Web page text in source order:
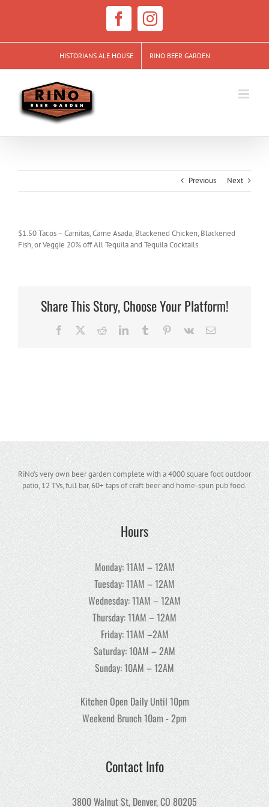
FacebookInstagram
HISTORIANS ALE HOUSE RINO BEER GARDEN
Previous Next
$1.50 Tacos – Carnitas, Carne Asada, Blackened Chicken, Blackened
Fish, or Veggie 20% off All Tequila and Tequila Cocktails
Share This Story, Choose Your Platform!
Facebook RedditLinkedInTumblr Pinterest
Vk Email
RiNo’s very own beer garden complete with a 4000 square foot outdoor
patio, 12 TVs, full bar, 60+ taps of craft beer and home-spun pub food.
Hours
Monday: 11AM – 12AM
Tuesday: 11AM – 12AM
Wednesday: 11AM – 12AM
Thursday: 11AM – 12AM
Friday: 11AM –2AM
Saturday: 10AM – 2AM
Sunday: 10AM – 12AM
Kitchen Open Daily Until 10pm
Weekend Brunch 10am - 2pm
Contact Info
3800 Walnut St, Denver, CO 80205